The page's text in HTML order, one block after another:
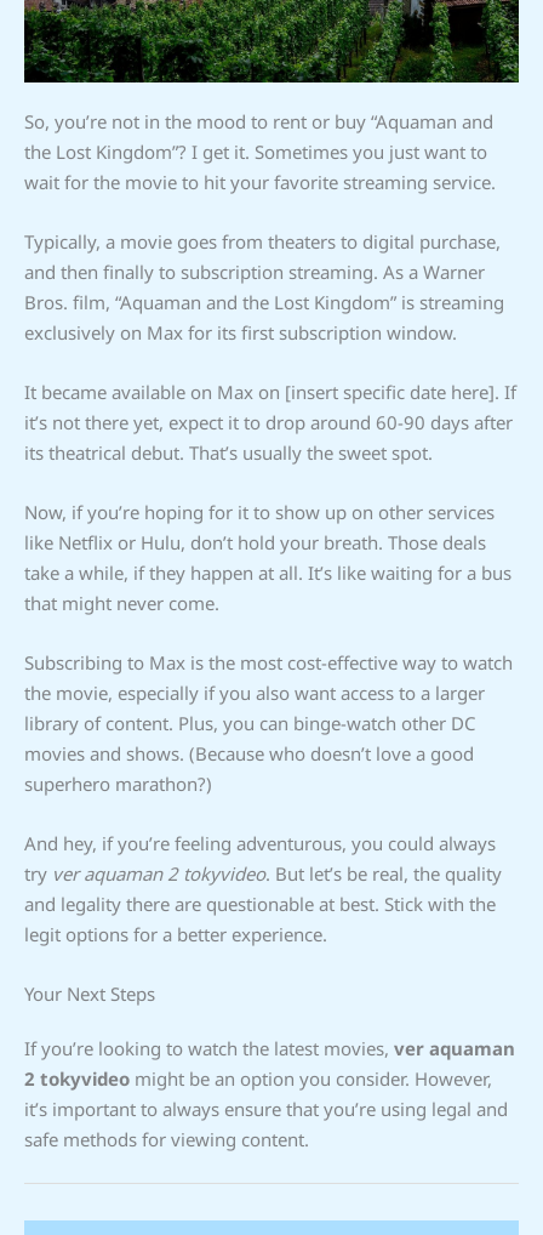
So, you’re not in the mood to rent or buy “Aquaman and
the Lost Kingdom”? I get it. Sometimes you just want to
wait for the movie to hit your favorite streaming service.
Typically, a movie goes from theaters to digital purchase,
and then finally to subscription streaming. As a Warner
Bros. film, “Aquaman and the Lost Kingdom” is streaming
exclusively on Max for its first subscription window.
It became available on Max on [insert specific date here]. If
it’s not there yet, expect it to drop around 60-90 days after
its theatrical debut. That’s usually the sweet spot.
Now, if you’re hoping for it to show up on other services
like Netflix or Hulu, don’t hold your breath. Those deals
take a while, if they happen at all. It’s like waiting for a bus
that might never come.
Subscribing to Max is the most cost-effective way to watch
the movie, especially if you also want access to a larger
library of content. Plus, you can binge-watch other DC
movies and shows. (Because who doesn’t love a good
superhero marathon?)
And hey, if you’re feeling adventurous, you could always
try ver aquaman 2 tokyvideo. But let’s be real, the quality
and legality there are questionable at best. Stick with the
legit options for a better experience.
Your Next Steps
If you’re looking to watch the latest movies, ver aquaman
2 tokyvideo might be an option you consider. However,
it’s important to always ensure that you’re using legal and
safe methods for viewing content.